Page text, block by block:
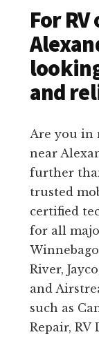
For
and
Are you in
near
further
trusted
certified
for all
River,
and
such as
Repair, RV